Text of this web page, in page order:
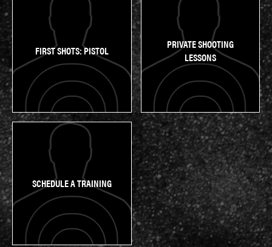
FIRST SHOTS: PISTOL
PRIVATE SHOOTING
LESSONS
SCHEDULE A TRAINING